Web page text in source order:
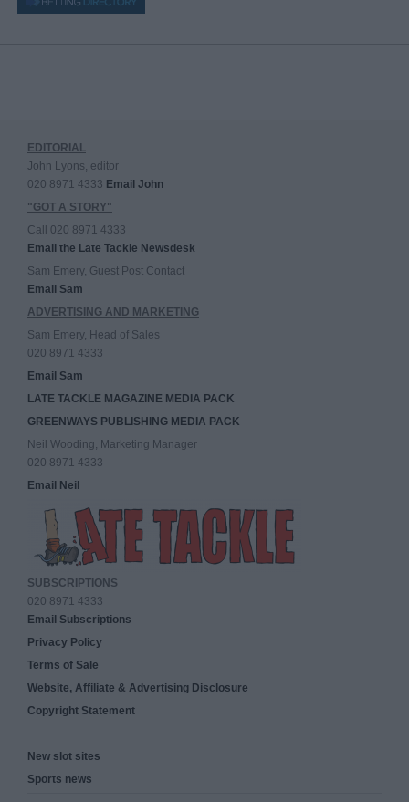
EDITORIAL
John Lyons, editor
020 8971 4333 Email John
"GOT A STORY"
Call 020 8971 4333
Email the Late Tackle Newsdesk
Sam Emery, Guest Post Contact
Email Sam
ADVERTISING AND MARKETING
Sam Emery, Head of Sales
020 8971 4333
Email Sam
LATE TACKLE MAGAZINE MEDIA PACK
GREENWAYS PUBLISHING MEDIA PACK
Neil Wooding, Marketing Manager
020 8971 4333
Email Neil
SUBSCRIPTIONS
020 8971 4333
Email Subscriptions
Privacy Policy
Terms of Sale
Website, Affiliate & Advertising Disclosure
Copyright Statement
New slot sites
Sports news